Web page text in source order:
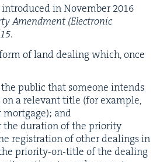
in Novem­ber2016
Amend­ment (Elec­tron­ic
.
of land deal­ing which, once
the pub­lic that some­one intends
a rel­e­vant title (for exam­ple,
mort­gage); and
the dura­tion of the pri­or­i­ty
reg­is­tra­tion of oth­er deal­ings in
pri­or­i­ty-on-title of the deal­ing